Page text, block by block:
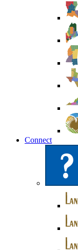
Connect